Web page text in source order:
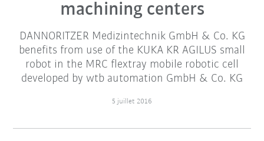
machining centers
DANNORITZER Medizintechnik GmbH & Co. KG
benefits from use of the KUKA KR AGILUS small
robot in the MRC flextray mobile robotic cell
developed by wtb automation GmbH & Co. KG
5 juillet 2016